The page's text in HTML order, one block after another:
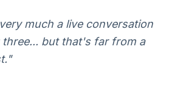
much a live conversation
but that's far from a